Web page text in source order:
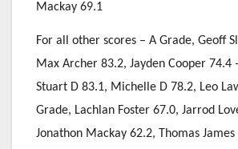
Mackay 69.1
For all other scores – A Grade, Geoff
Max Archer 83.2, Jayden Cooper 74.4
Stuart D 83.1, Michelle D 78.2, Leo
Grade, Lachlan Foster 67.0, Jarrod
Jonathon Mackay 62.2, Thomas James